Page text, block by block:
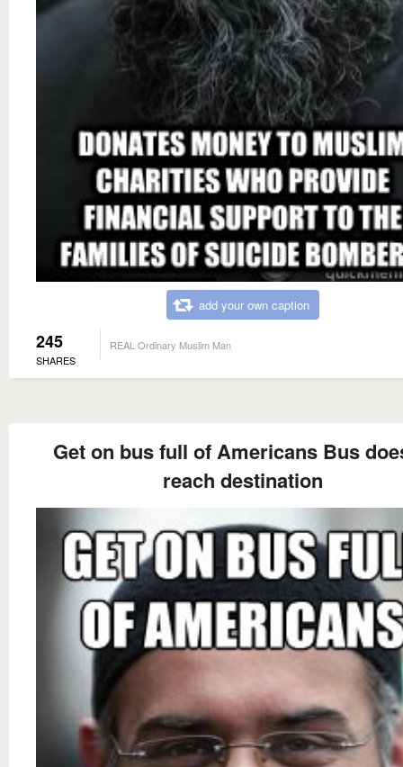
add your own caption
245
SHARES
REAL Ordinary Muslim Man
Get on bus full of Americans Bus
reach destination